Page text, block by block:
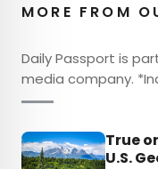
MORE FROM
Daily Passport is
media company.
True
U.S.